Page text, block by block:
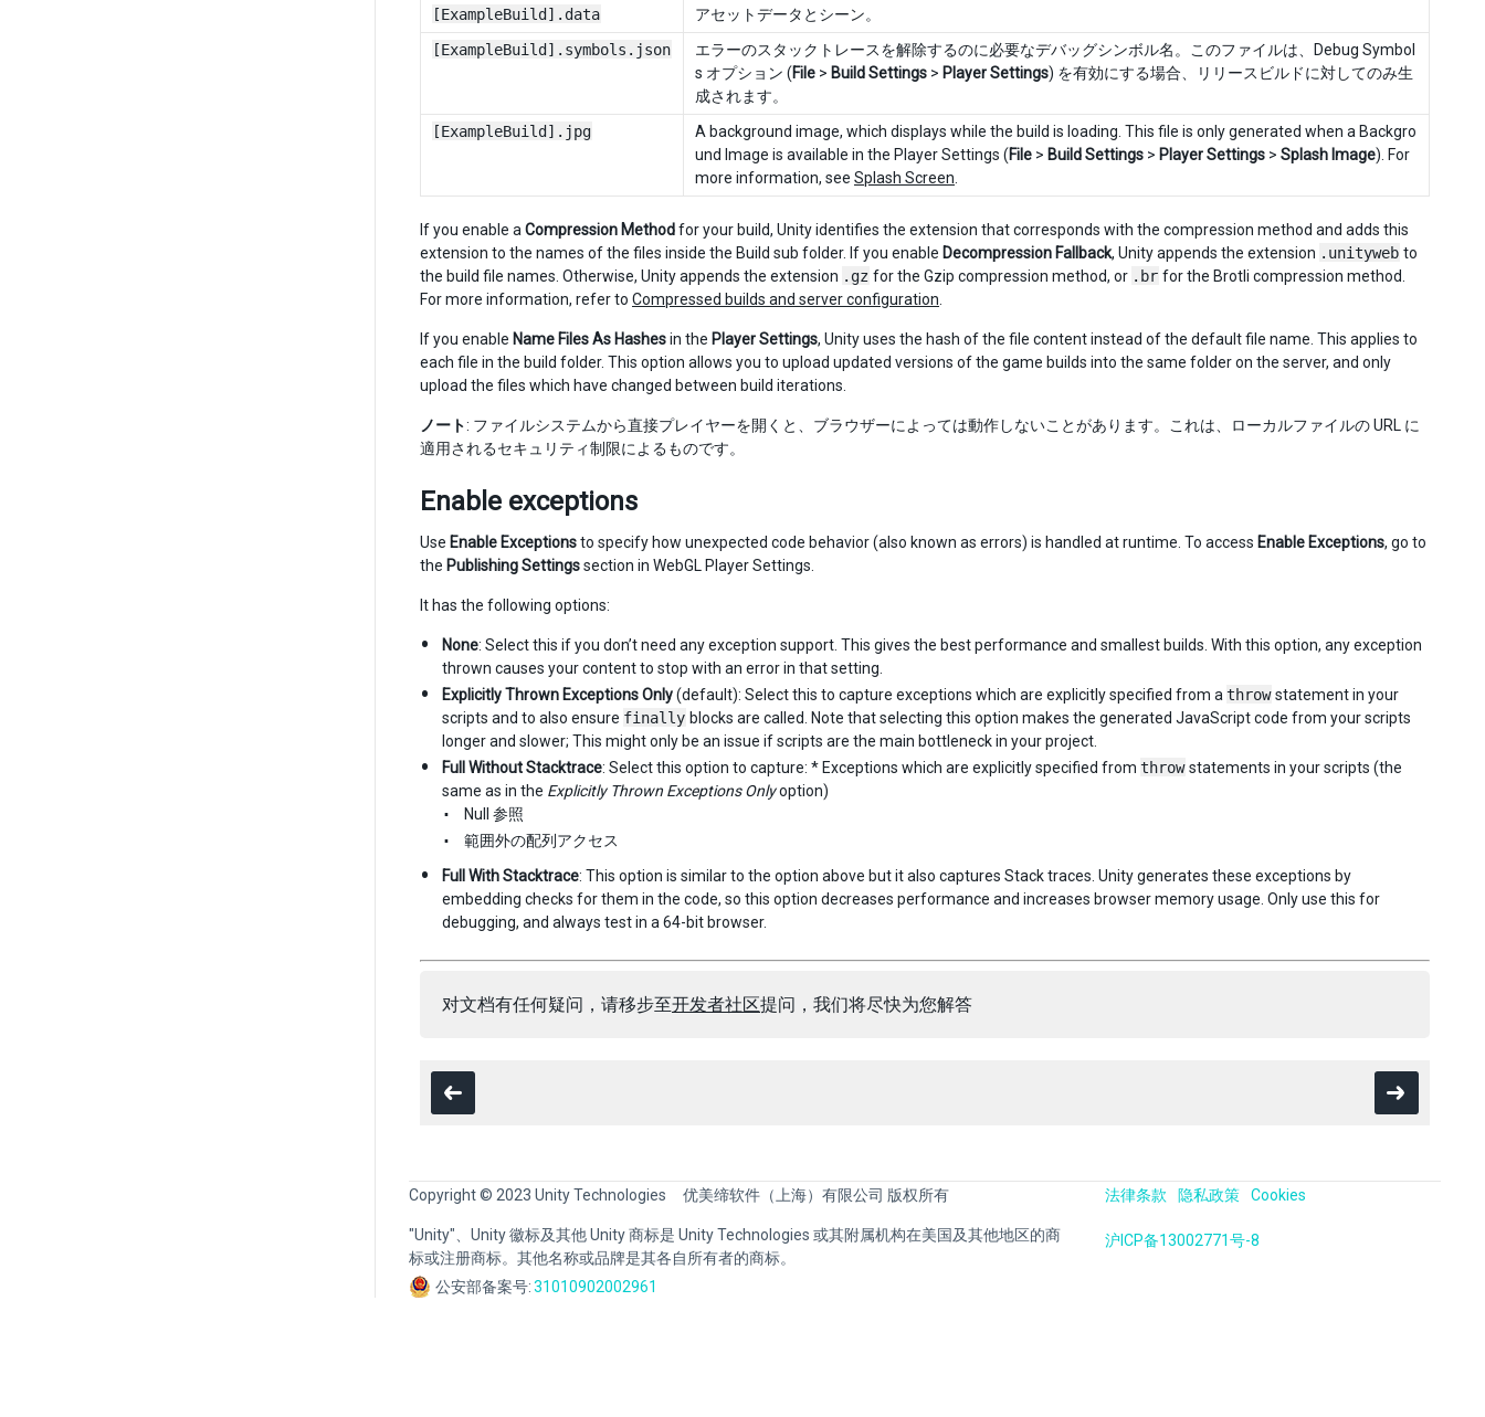
[ExampleBuild].data
アセットデータとシーン。
[ExampleBuild].symbols.json
エラーのスタックトレースを解除するのに必要なデバッグシンボル名。このファイルは、Debug Symbol
s オプション (File > Build Settings > Player Settings) を有効にする場合、リリースビルドに対してのみ生
成されます。
[ExampleBuild].jpg
A background image, which displays while the build is loading. This file is only generated when a Backgro
und Image is available in the Player Settings (File > Build Settings > Player Settings > Splash Image). For
more information, see Splash Screen
If you enable a Compression Methodfor your build, Unity identifies the extension that corresponds with the compression method and adds this
extension to the names of the files inside the Build sub folder. If you enable Decompression Fallback, Unity appends the extension .unityweb to
the build file names. Otherwise, Unity appends the extension .gz for the Gzip compression method, or .br for the Brotli compression method.
For more information, refer to Compressed builds and server configuration
If you enable Name Files As Hashesin the Player Settings, Unity uses the hash of the file content instead of the default file name. This applies to
each file in the build folder. This option allows you to upload updated versions of the game builds into the same folder on the server, and only
upload the files which have changed between build iterations.
ノート: ファイルシステムから直接プレイヤーを開くと、ブラウザーによっては動作しないことがあります。これは、ローカルファイルの URL に
適用されるセキュリティ制限によるものです。
Enable exceptions
Use Enable Exceptionsto specify how unexpected code behavior (also known as errors) is handled at runtime. To access Enable Exceptions, go to
the Publishing Settingssection in WebGL Player Settings.
It has the following options:
None: Select this if you don’t need any exception support. This gives the best performance and smallest builds. With this option, any exception
thrown causes your content to stop with an error in that setting.
Explicitly Thrown Exceptions Only(default): Select this to capture exceptions which are explicitly specified from a throw statement in your
scripts and to also ensure finally blocks are called. Note that selecting this option makes the generated JavaScript code from your scripts
longer and slower; This might only be an issue if scripts are the main bottleneck in your project.
Full Without Stacktrace: Select this option to capture: * Exceptions which are explicitly specified from throw statements in your scripts (the
same as in the Explicitly Thrown Exceptions Onlyoption)
Null 参照
範囲外の配列アクセス
Full With Stacktrace: This option is similar to the option above but it also captures Stack traces. Unity generates these exceptions by
embedding checks for them in the code, so this option decreases performance and increases browser memory usage. Only use this for
debugging, and always test in a 64-bit browser.
对文档有任何疑问，请移步至开发者社区提问，我们将尽快为您解答
Copyright © 2023 Unity Technologies 优美缔软件（上海）有限公司 版权所有
"Unity"、Unity 徽标及其他 Unity 商标是 Unity Technologies 或其附属机构在美国及其他地区的商
标或注册商标。其他名称或品牌是其各自所有者的商标。
公安部备案号:31010902002961
法律条款 隐私政策 Cookies
沪ICP备13002771号-8